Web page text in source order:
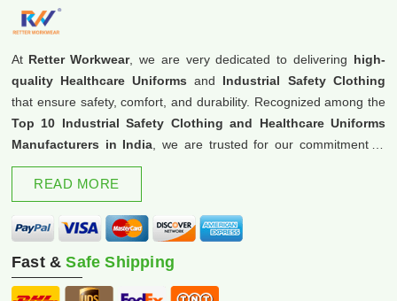
At Retter Workwear, we are very dedicated to delivering high-
quality Healthcare Uniforms and Industrial Safety Clothing
that ensure safety, comfort, and durability. Recognized among the
Top 10 Industrial Safety Clothing and Healthcare Uniforms
Manufacturers in India , we are trusted for our commitment to
excellence and innovation.
READ MORE
Fast &Safe Shipping